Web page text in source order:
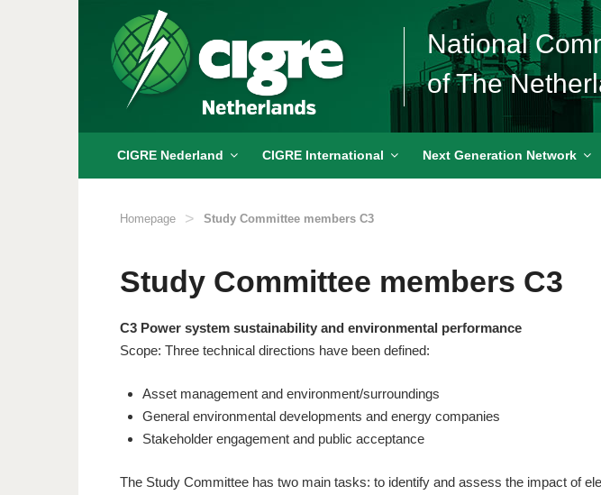
National
of The
CIGRE Nederland CIGRE International Next Generation Network
Homepage > Study Committee members C3
Study Committee members C3
C3 Power system sustainability and environmental performance
Scope: Three technical directions have been defined:
Asset management and environment/surroundings
General environmental developments and energy companies
Stakeholder engagement and public acceptance
The Study Committee has two main tasks: to identify and assess the impact of